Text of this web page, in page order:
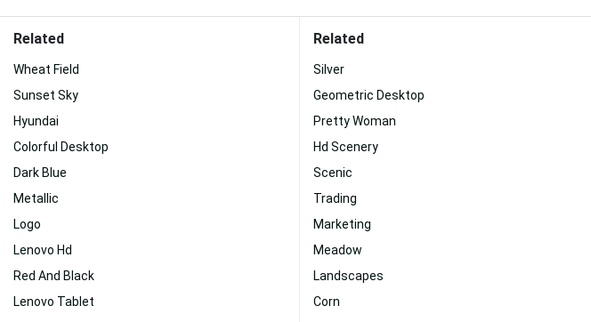
Related
Wheat Field
Sunset Sky
Hyundai
Colorful Desktop
Dark Blue
Metallic
Logo
Lenovo Hd
Red And Black
Lenovo Tablet
Related
Silver
Geometric Desktop
Pretty Woman
Hd Scenery
Scenic
Trading
Marketing
Meadow
Landscapes
Corn